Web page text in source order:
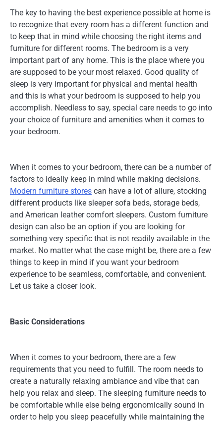
The key to having the best experience possible at home is
to recognize that every room has a different function and
to keep that in mind while choosing the right items and
furniture for different rooms. The bedroom is a very
important part of any home. This is the place where you
are supposed to be your most relaxed. Good quality of
sleep is very important for physical and mental health
and this is what your bedroom is supposed to help you
accomplish. Needless to say, special care needs to go into
your choice of furniture and amenities when it comes to
your bedroom.
When it comes to your bedroom, there can be a number of
factors to ideally keep in mind while making decisions.
Modern furniture stores can have a lot of allure, stocking
different products like sleeper sofa beds, storage beds,
and American leather comfort sleepers. Custom furniture
design can also be an option if you are looking for
something very specific that is not readily available in the
market. No matter what the case might be, there are a few
things to keep in mind if you want your bedroom
experience to be seamless, comfortable, and convenient.
Let us take a closer look.
Basic Considerations
When it comes to your bedroom, there are a few
requirements that you need to fulfill. The room needs to
create a naturally relaxing ambiance and vibe that can
help you relax and sleep. The sleeping furniture needs to
be comfortable while else being ergonomically sound in
order to help you sleep peacefully while maintaining the